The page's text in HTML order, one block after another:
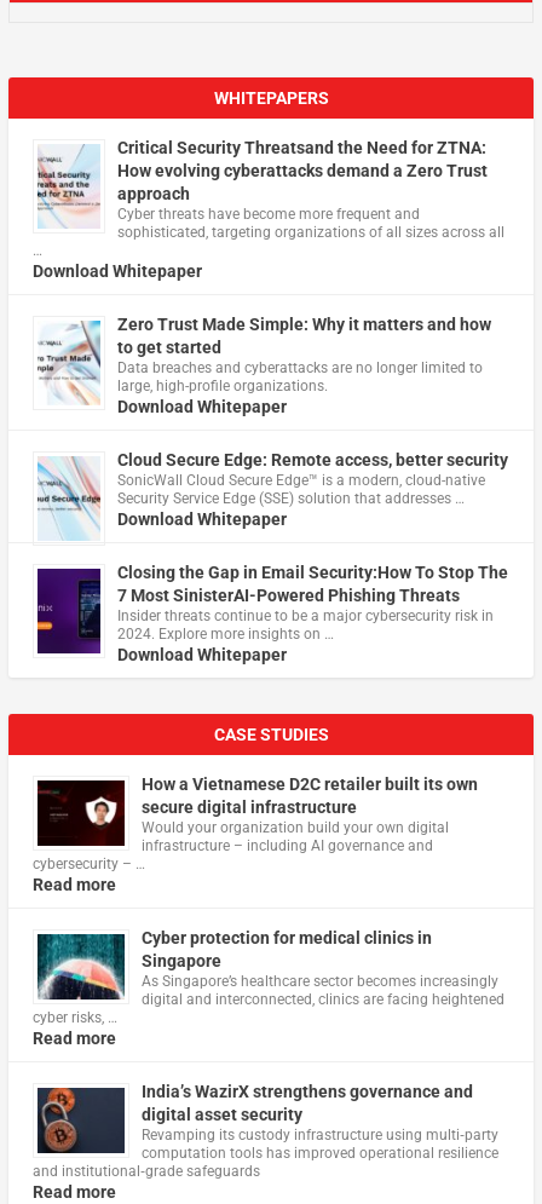
WHITEPAPERS
Critical Security Threatsand the Need for ZTNA:
How evolving cyberattacks demand a Zero Trust
approach
Cyber threats have become more frequent and
sophisticated, targeting organizations of all sizes across all
…
Download Whitepaper
Zero Trust Made Simple: Why it matters and how
to get started
Data breaches and cyberattacks are no longer limited to
large, high-profile organizations.
Download Whitepaper
Cloud Secure Edge: Remote access, better security
​SonicWall Cloud Secure Edge™ is a modern, cloud-native
Security Service Edge (SSE) solution that addresses …
Download Whitepaper
Closing the Gap in Email Security:How To Stop The
7 Most SinisterAI-Powered Phishing Threats
Insider threats continue to be a major cybersecurity risk in
2024. Explore more insights on …
Download Whitepaper
CASE STUDIES
How a Vietnamese D2C retailer built its own
secure digital infrastructure
Would your organization build your own digital
infrastructure – including AI governance and
cybersecurity – …
Read more
Cyber protection for medical clinics in
Singapore
As Singapore’s healthcare sector becomes increasingly
digital and interconnected, clinics are facing heightened
cyber risks, …
Read more
India’s WazirX strengthens governance and
digital asset security
Revamping its custody infrastructure using multi‑party
computation tools has improved operational resilience
and institutional‑grade safeguards
Read more